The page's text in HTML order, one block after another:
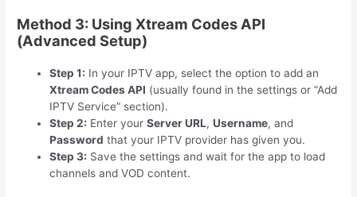
Method 3: Using Xtream Codes API
(Advanced Setup)
Step 1: In your IPTV app, select the option to add an
Xtream Codes API (usually found in the settings or “Add
IPTV Service” section).
Step 2: Enter yourServer URL,Username, and
Password that your IPTV provider has given you.
Step 3: Save the settings and wait for the app to load
channels and VOD content.